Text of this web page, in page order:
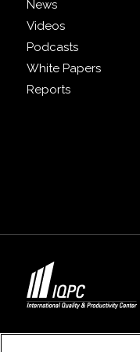
News
Videos
Podcasts
White Papers
Reports